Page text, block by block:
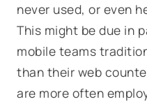
never used, or even
This might be due in
mobile teams
than their web
are more often